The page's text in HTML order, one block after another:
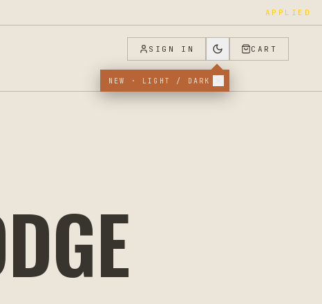
APPLIED
SIGN IN
NEW · LIGHT / DARK
CART